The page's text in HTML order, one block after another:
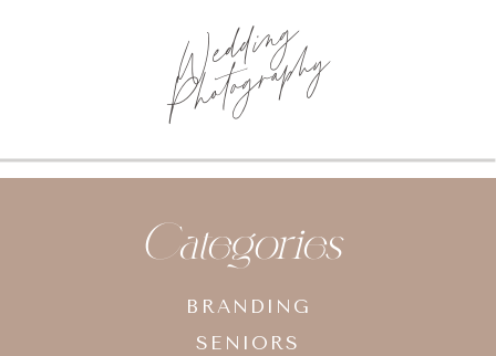
Wedding
Photography
BRANDING
SENIORS
Categories